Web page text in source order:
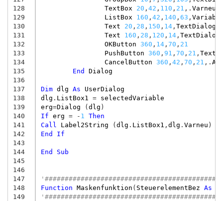
128
129
130
131
132
133
134
135
136
137
138
139
140
141
142
143
144
145
146
147
148
149
TextBox
20 , 42 , 110 , 21 ,. Varneu
ListBox
160 , 42 , 140 , 63 ,
Text
20 , 28 , 150 , 14,
Text
160 , 28 , 120 , 14,
OKButton 360 , 14, 70 , 21
PushButton 360 , 91 , 70 , 21 ,
CancelButton 360 , 42 , 70 , 21 ,.
End
Dialog
Dim dlg As
UserDialog
dlg . ListBox1 =
selectedVariable
erg=Dialog (dlg )
If erg = - 1
Then
Call
Label2String (dlg . ListBox1 , dlg . Varneu )
End
If
End Sub
Function Maskenfunktion ( SteuerelementBez As